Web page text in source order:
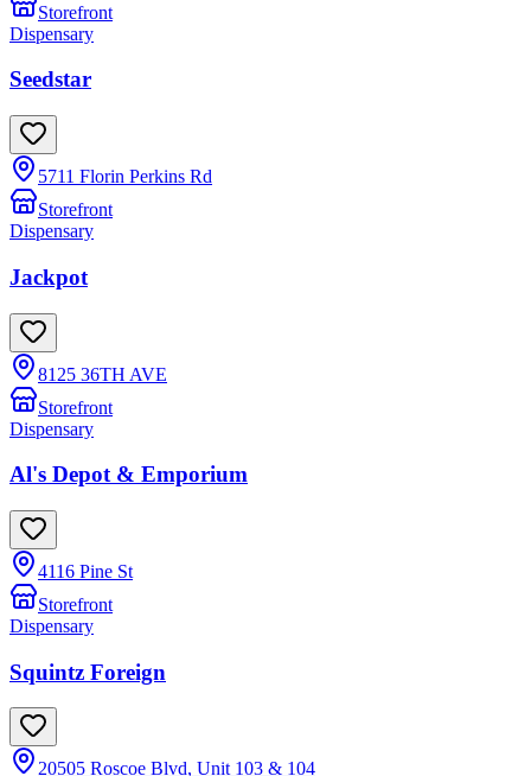
Storefront
Dispensary
Seedstar
5711 Florin Perkins Rd
Storefront
Dispensary
Jackpot
8125 36TH AVE
Storefront
Dispensary
Al's Depot & Emporium
4116 Pine St
Storefront
Dispensary
Squintz Foreign
20505 Roscoe Blvd, Unit 103 & 104